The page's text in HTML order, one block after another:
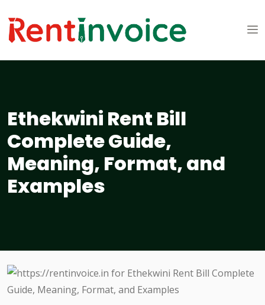
Ethekwini Rent Bill
Complete Guide,
Meaning, Format, and
Examples